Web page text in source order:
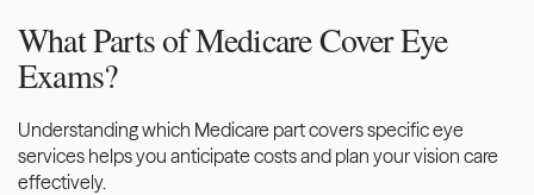
What Parts of Medicare Cover Eye
Exams?
Understanding which Medicare part covers specific eye
services helps you anticipate costs and plan your vision care
effectively.